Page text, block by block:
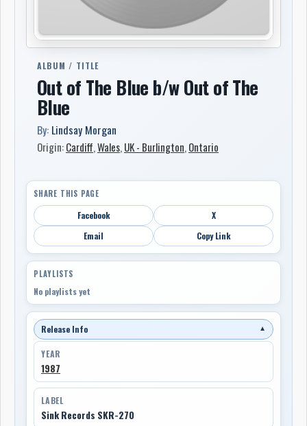
ALBUM / TITLE
Out of The Blue b/w Out of The
Blue
By: Lindsay Morgan
Origin:Cardiff,Wales, UK - Burlington,Ontario
SHARE THIS PAGE
Facebook
X
Email
Copy Link
PLAYLISTS
No playlists yet
Release Info ▼
YEAR
1987
LABEL
Sink Records SKR-270